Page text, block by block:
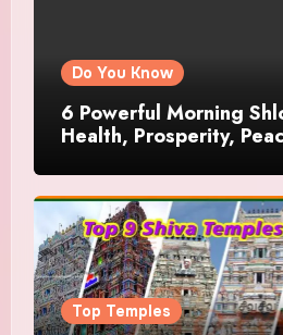
Do You Know
6 Powerful Morning
Health, Prosperity,
Top Temples